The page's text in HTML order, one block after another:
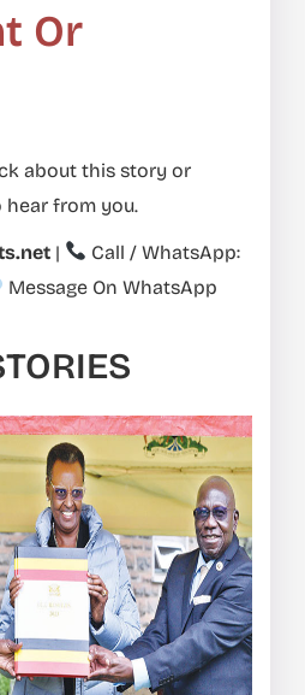
Or
about this story or
hear from you.
|
Call / WhatsApp:
Message On WhatsApp